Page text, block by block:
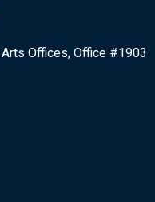
Arts Offices, Office #1903